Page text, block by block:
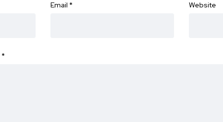
Email * Website
*